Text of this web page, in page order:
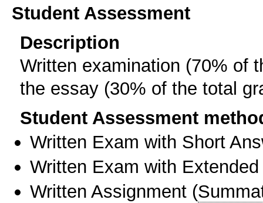
Student Assessment
Description
Written examination (70% of
the essay (30% of the total
Student Assessment
Written Exam with Short
Written Exam with
Written Assignment (